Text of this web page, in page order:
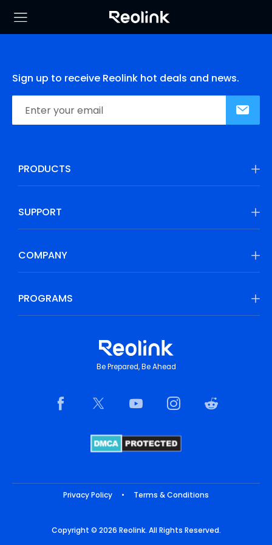
Sign up to receive Reolink hot deals and news.
PRODUCTS
SUPPORT
COMPANY
PROGRAMS
Be Prepared, Be Ahead
Privacy Policy • Terms & Conditions
Copyright © 2026 Reolink. All Rights Reserved.